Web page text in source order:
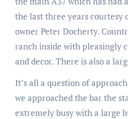
the last three years courtesy
owner Peter Docherty.
ranch inside with pleasingly
and decor. There is also a
It’s all a question of
we approached the bar the
extremely busy with a large